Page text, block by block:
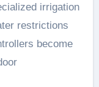
irrigation
restrictions
become